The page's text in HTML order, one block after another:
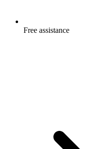
Free assistance